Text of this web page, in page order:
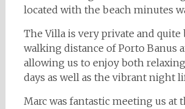
located with the beach minutes
The Villa is very private and
walking distance of Porto Banus
allowing us to enjoy both
days as well as the vibrant night
Marc was fantastic meeting us at